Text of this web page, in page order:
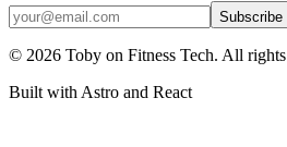
Subscribe
© 2026 Toby on Fitness Tech. All rights
Built with Astro and React